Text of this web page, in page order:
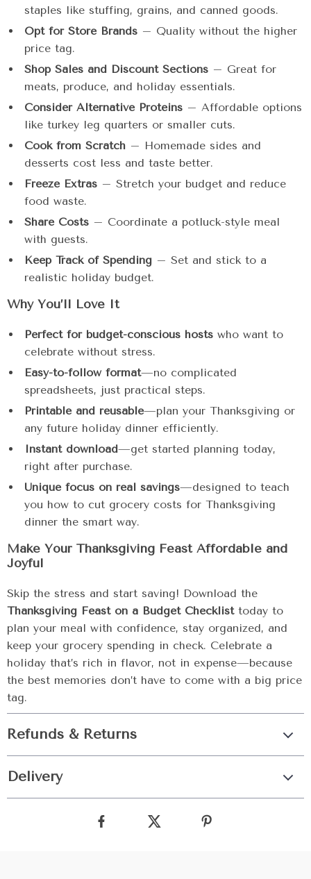
staples like stuffing, grains, and canned goods.
Opt for Store Brands – Quality without the higher
price tag.
Shop Sales and Discount Sections – Great for
meats, produce, and holiday essentials.
Consider Alternative Proteins – Affordable options
like turkey leg quarters or smaller cuts.
Cook from Scratch – Homemade sides and
desserts cost less and taste better.
Freeze Extras – Stretch your budget and reduce
food waste.
Share Costs – Coordinate a potluck-style meal
with guests.
Keep Track of Spending – Set and stick to a
realistic holiday budget.
Why You’ll Love It
Perfect for budget-conscious hosts who want to
celebrate without stress.
Easy-to-follow format—no complicated
spreadsheets, just practical steps.
Printable and reusable—plan your Thanksgiving or
any future holiday dinner efficiently.
Instant download—get started planning today,
right after purchase.
Unique focus on real savings—designed to teach
you how to cut grocery costs for Thanksgiving
dinner the smart way.
Make Your Thanksgiving Feast Affordable and
Joyful
Skip the stress and start saving! Download the
Thanksgiving Feast on a Budget Checklisttoday to
plan your meal with confidence, stay organized, and
keep your grocery spending in check. Celebrate a
holiday that’s rich in flavor, not in expense—because
the best memories don’t have to come with a big price
tag.
Refunds & Returns
Delivery